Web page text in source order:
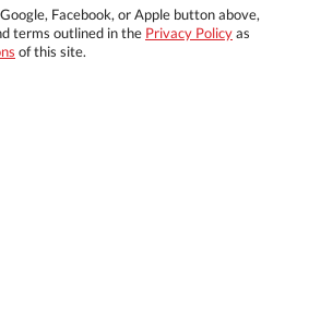
Facebook, or Apple button above,
terms outlined in the Privacy Policyas
of this site.